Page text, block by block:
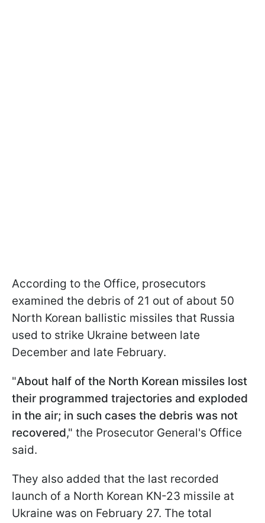
According to the Office, prosecutors
examined the debris of 21 out of about 50
North Korean ballistic missiles that Russia
used to strike Ukraine between late
December and late February.
"About half of the North Korean missiles lost
their programmed trajectories and exploded
in the air; in such cases the debris was not
recovered," the Prosecutor General's Office
said.
They also added that the last recorded
launch of a North Korean KN-23 missile at
Ukraine was on February 27. The total